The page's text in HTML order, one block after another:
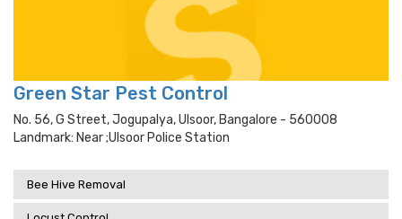
Green Star Pest Control
No. 56, G Street, Jogupalya, Ulsoor, Bangalore - 560008
Landmark: Near ;ulsoor Police Station
Bee Hive Removal